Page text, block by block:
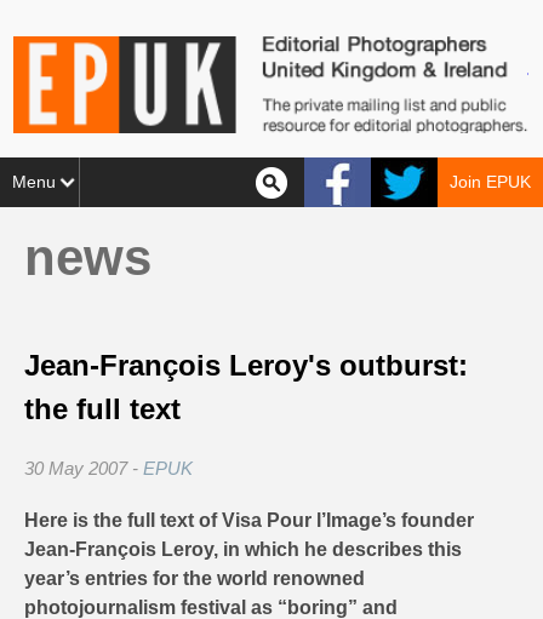
Menu Join EPUK
news
Jean-François Leroy's outburst:
the full text
30 May 2007 - EPUK
Here is the full text of Visa Pour l’Image’s founder
Jean-François Leroy, in which he describes this
year’s entries for the world renowned
photojournalism festival as “boring” and